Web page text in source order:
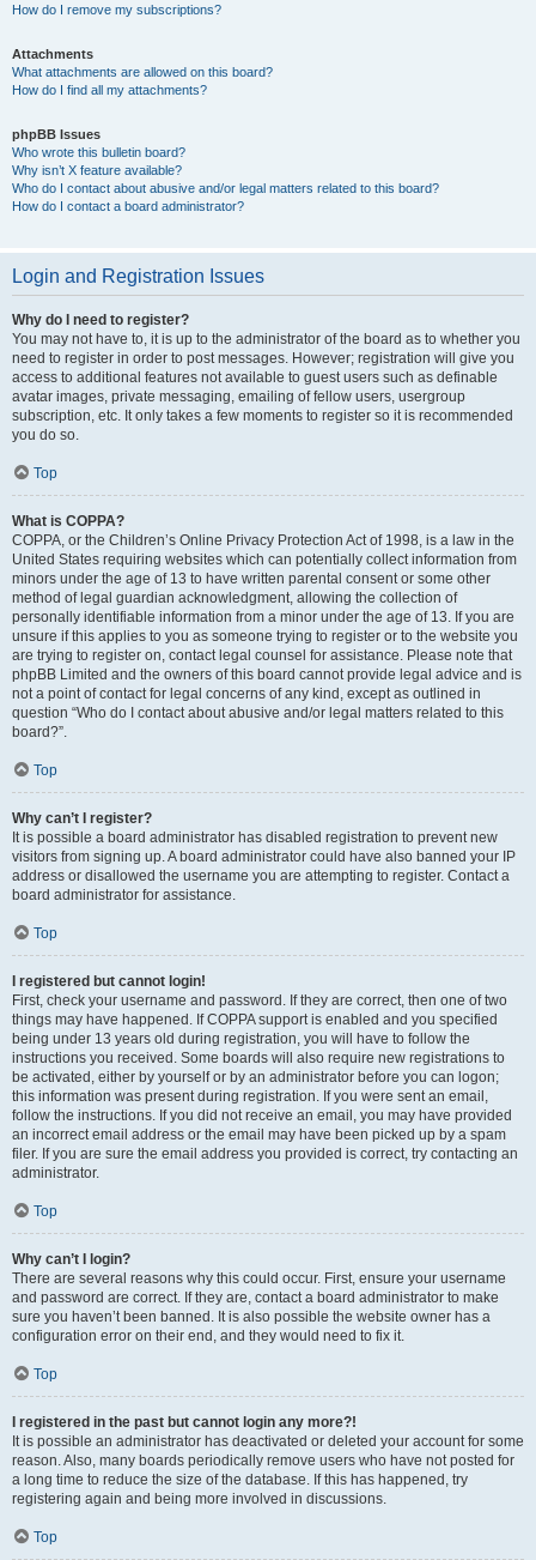
How do I remove my subscriptions?
Attachments
What attachments are allowed on this board?
How do I find all my attachments?
phpBB Issues
Who wrote this bulletin board?
Why isn’t X feature available?
Who do I contact about abusive and/or legal matters related to this board?
How do I contact a board administrator?
Login and Registration Issues
Why do I need to register?
You may not have to, it is up to the administrator of the board as to whether you
need to register in order to post messages. However; registration will give you
access to additional features not available to guest users such as definable
avatar images, private messaging, emailing of fellow users, usergroup
subscription, etc. It only takes a few moments to register so it is recommended
you do so.
Top
What is COPPA?
COPPA, or the Children’s Online Privacy Protection Act of 1998, is a law in the
United States requiring websites which can potentially collect information from
minors under the age of 13 to have written parental consent or some other
method of legal guardian acknowledgment, allowing the collection of
personally identifiable information from a minor under the age of 13. If you are
unsure if this applies to you as someone trying to register or to the website you
are trying to register on, contact legal counsel for assistance. Please note that
phpBB Limited and the owners of this board cannot provide legal advice and is
not a point of contact for legal concerns of any kind, except as outlined in
question “Who do I contact about abusive and/or legal matters related to this
board?”.
Top
Why can’t I register?
It is possible a board administrator has disabled registration to prevent new
visitors from signing up. A board administrator could have also banned your IP
address or disallowed the username you are attempting to register. Contact a
board administrator for assistance.
Top
I registered but cannot login!
First, check your username and password. If they are correct, then one of two
things may have happened. If COPPA support is enabled and you specified
being under 13 years old during registration, you will have to follow the
instructions you received. Some boards will also require new registrations to
be activated, either by yourself or by an administrator before you can logon;
this information was present during registration. If you were sent an email,
follow the instructions. If you did not receive an email, you may have provided
an incorrect email address or the email may have been picked up by a spam
filer. If you are sure the email address you provided is correct, try contacting an
administrator.
Top
Why can’t I login?
There are several reasons why this could occur. First, ensure your username
and password are correct. If they are, contact a board administrator to make
sure you haven’t been banned. It is also possible the website owner has a
configuration error on their end, and they would need to fix it.
Top
I registered in the past but cannot login any more?!
It is possible an administrator has deactivated or deleted your account for some
reason. Also, many boards periodically remove users who have not posted for
a long time to reduce the size of the database. If this has happened, try
registering again and being more involved in discussions.
Top